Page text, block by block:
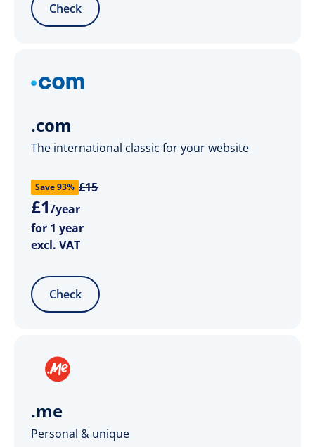
Check
.com
The international classic for your website
Save 93% £15
£1/year
for 1 year
excl. VAT
Check
.me
Personal & unique